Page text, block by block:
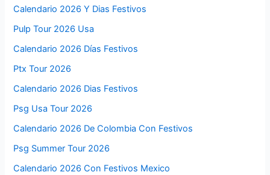
Calendario 2026 Y Dias Festivos
Pulp Tour 2026 Usa
Calendario 2026 Días Festivos
Ptx Tour 2026
Calendario 2026 Dias Festivos
Psg Usa Tour 2026
Calendario 2026 De Colombia Con Festivos
Psg Summer Tour 2026
Calendario 2026 Con Festivos Mexico